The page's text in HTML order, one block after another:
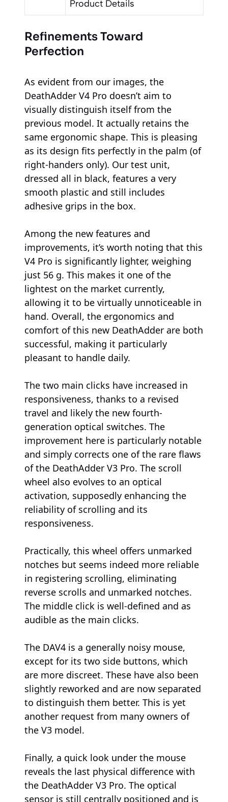
Product Details
Refinements Toward
Perfection
As evident from our images, the
DeathAdder V4 Pro doesn’t aim to
visually distinguish itself from the
previous model. It actually retains the
same ergonomic shape. This is pleasing
as its design fits perfectly in the palm (of
right-handers only). Our test unit,
dressed all in black, features a very
smooth plastic and still includes
adhesive grips in the box.
Among the new features and
improvements, it’s worth noting that this
V4 Pro is significantly lighter, weighing
just 56 g. This makes it one of the
lightest on the market currently,
allowing it to be virtually unnoticeable in
hand. Overall, the ergonomics and
comfort of this new DeathAdder are both
successful, making it particularly
pleasant to handle daily.
The two main clicks have increased in
responsiveness, thanks to a revised
travel and likely the new fourth-
generation optical switches. The
improvement here is particularly notable
and simply corrects one of the rare flaws
of the DeathAdder V3 Pro. The scroll
wheel also evolves to an optical
activation, supposedly enhancing the
reliability of scrolling and its
responsiveness.
Practically, this wheel offers unmarked
notches but seems indeed more reliable
in registering scrolling, eliminating
reverse scrolls and unmarked notches.
The middle click is well-defined and as
audible as the main clicks.
The DAV4 is a generally noisy mouse,
except for its two side buttons, which
are more discreet. These have also been
slightly reworked and are now separated
to distinguish them better. This is yet
another request from many owners of
the V3 model.
Finally, a quick look under the mouse
reveals the last physical difference with
the DeathAdder V3 Pro. The optical
sensor is still centrally positioned and is